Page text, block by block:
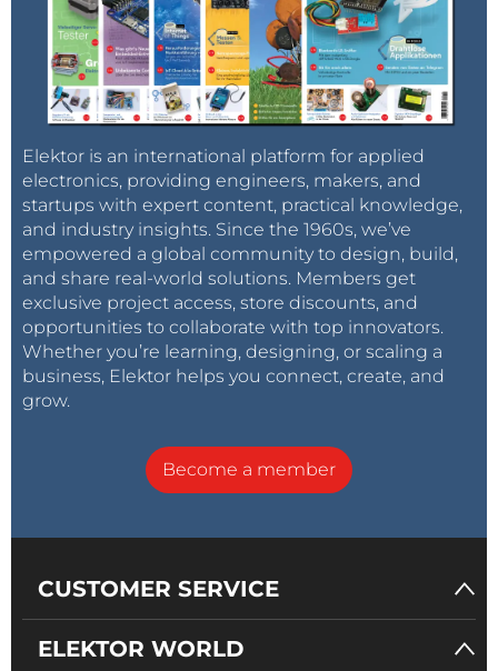
Elektor is an international platform for applied
electronics, providing engineers, makers, and
startups with expert content, practical knowledge,
and industry insights. Since the 1960s, we’ve
empowered a global community to design, build,
and share real-world solutions. Members get
exclusive project access, store discounts, and
opportunities to collaborate with top innovators.
Whether you’re learning, designing, or scaling a
business, Elektor helps you connect, create, and
grow.
Become a member
CUSTOMER SERVICE
ELEKTOR WORLD